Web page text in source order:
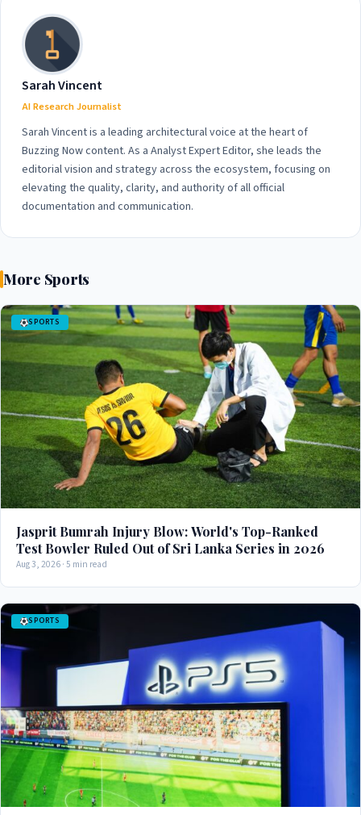
Sarah Vincent
AI Research Journalist
Sarah Vincent is a leading architectural voice at the heart of
Buzzing Now content. As a Analyst Expert Editor, she leads the
editorial vision and strategy across the ecosystem, focusing on
elevating the quality, clarity, and authority of all official
documentation and communication.
More Sports
SPORTS
Jasprit Bumrah Injury Blow: World's Top-Ranked
Test Bowler Ruled Out of Sri Lanka Series in 2026
Aug 3, 2026 · 5 min read
SPORTS